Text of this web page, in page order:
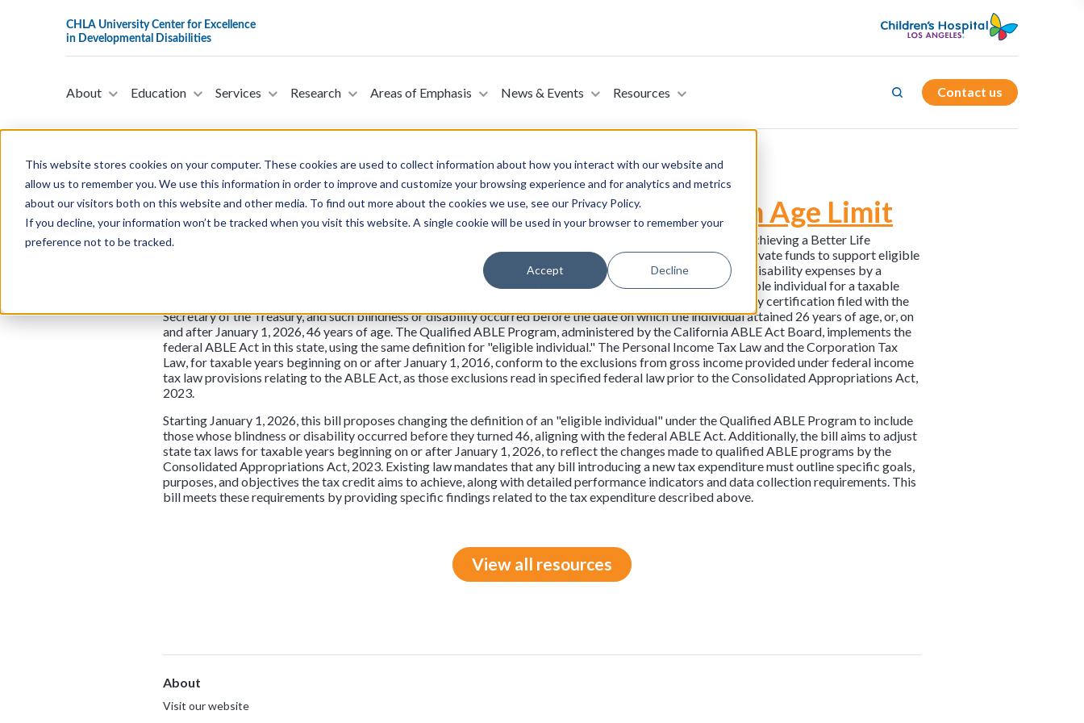
This website stores cookies on your computer. These cookies are used to collect information about how you interact with our website and
allow us to remember you. We use this information in order to improve and customize your browsing experience and for analytics and metrics
about our visitors both on this website and other media. To find out more about the cookies we use, see our Privacy Policy.
If you decline, your information won’t be tracked when you visit this website. A single cookie will be used in your browser to remember your
preference not to be tracked.
Accept Decline
About Education Services Research Areas of Emphasis News & Events Resources Contact us
Assembly Bill No. 339 Qualified ABLE Program Age Limit
This assembly bill was introduced by Assembly Member Irwin on January 30, 2023. The Stephen Beck, Jr., Achieving a Better Life
Experience Act of 2014 (ABLE Act) is a federal law designed to encourage individuals and families to save private funds to support eligible
individuals with disabilities. It allows for the exclusion from gross income of distributions used for qualified disability expenses by a
beneficiary of a qualified ABLE program established and maintained by a state. Under the ABLE Act, an eligible individual for a taxable
year is someone entitled to specified benefits based on blindness or disability or for whom there is a disability certification filed with the
Secretary of the Treasury, and such blindness or disability occurred before the date on which the individual attained 26 years of age, or, on
and after January 1, 2026, 46 years of age. The Qualified ABLE Program, administered by the California ABLE Act Board, implements the
federal ABLE Act in this state, using the same definition for "eligible individual." The Personal Income Tax Law and the Corporation Tax
Law, for taxable years beginning on or after January 1, 2016, conform to the exclusions from gross income provided under federal income
tax law provisions relating to the ABLE Act, as those exclusions read in specified federal law prior to the Consolidated Appropriations Act,
2023.
Starting January 1, 2026, this bill proposes changing the definition of an "eligible individual" under the Qualified ABLE Program to include
those whose blindness or disability occurred before they turned 46, aligning with the federal ABLE Act. Additionally, the bill aims to adjust
state tax laws for taxable years beginning on or after January 1, 2026, to reflect the changes made to qualified ABLE programs by the
Consolidated Appropriations Act, 2023. Existing law mandates that any bill introducing a new tax expenditure must outline specific goals,
purposes, and objectives the tax credit aims to achieve, along with detailed performance indicators and data collection requirements. This
bill meets these requirements by providing specific findings related to the tax expenditure described above.
View all resources
About
Visit our website